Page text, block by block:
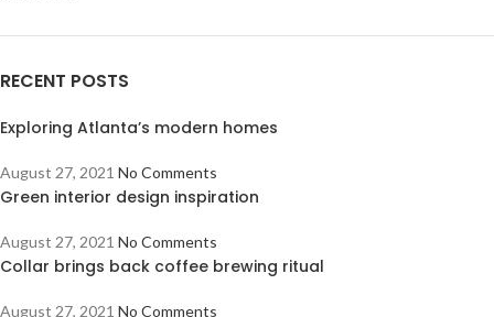
RECENT POSTS
Exploring Atlanta’s modern homes
August 27, 2021 No Comments
Green interior design inspiration
August 27, 2021 No Comments
Collar brings back coffee brewing ritual
August 27, 2021 No Comments